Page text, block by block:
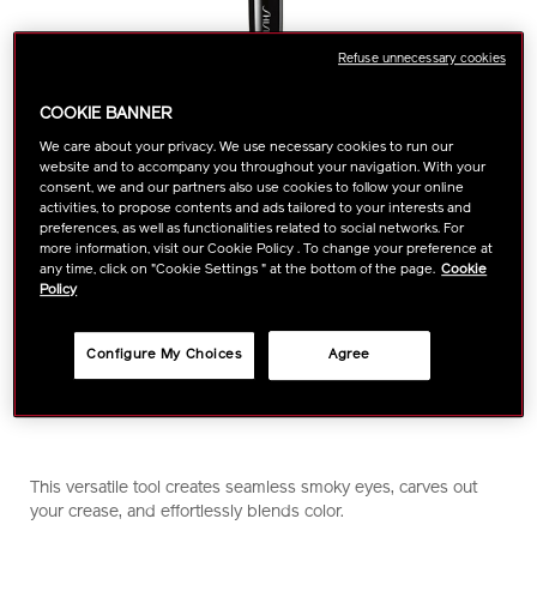
DETAILS
https://www.shiseido.co.th/en/shiseido-
makeup-
Item
No.
This versatile tool creates seamless smoky eyes, carves out
your crease, and effortlessly blends color.
COOKIE BANNER
We care about your privacy. We use necessary cookies to run our
website and to accompany you throughout your navigation. With your
consent, we and our partners also use cookies to follow your online
activities, to propose contents and ads tailored to your interests and
preferences, as well as functionalities related to social networks. For
more information, visit our Cookie Policy . To change your preference at
any time, click on "Cookie Settings " at the bottom of the page. Cookie
Policy
Agree
Configure My Choices
Refuse unnecessary cookies